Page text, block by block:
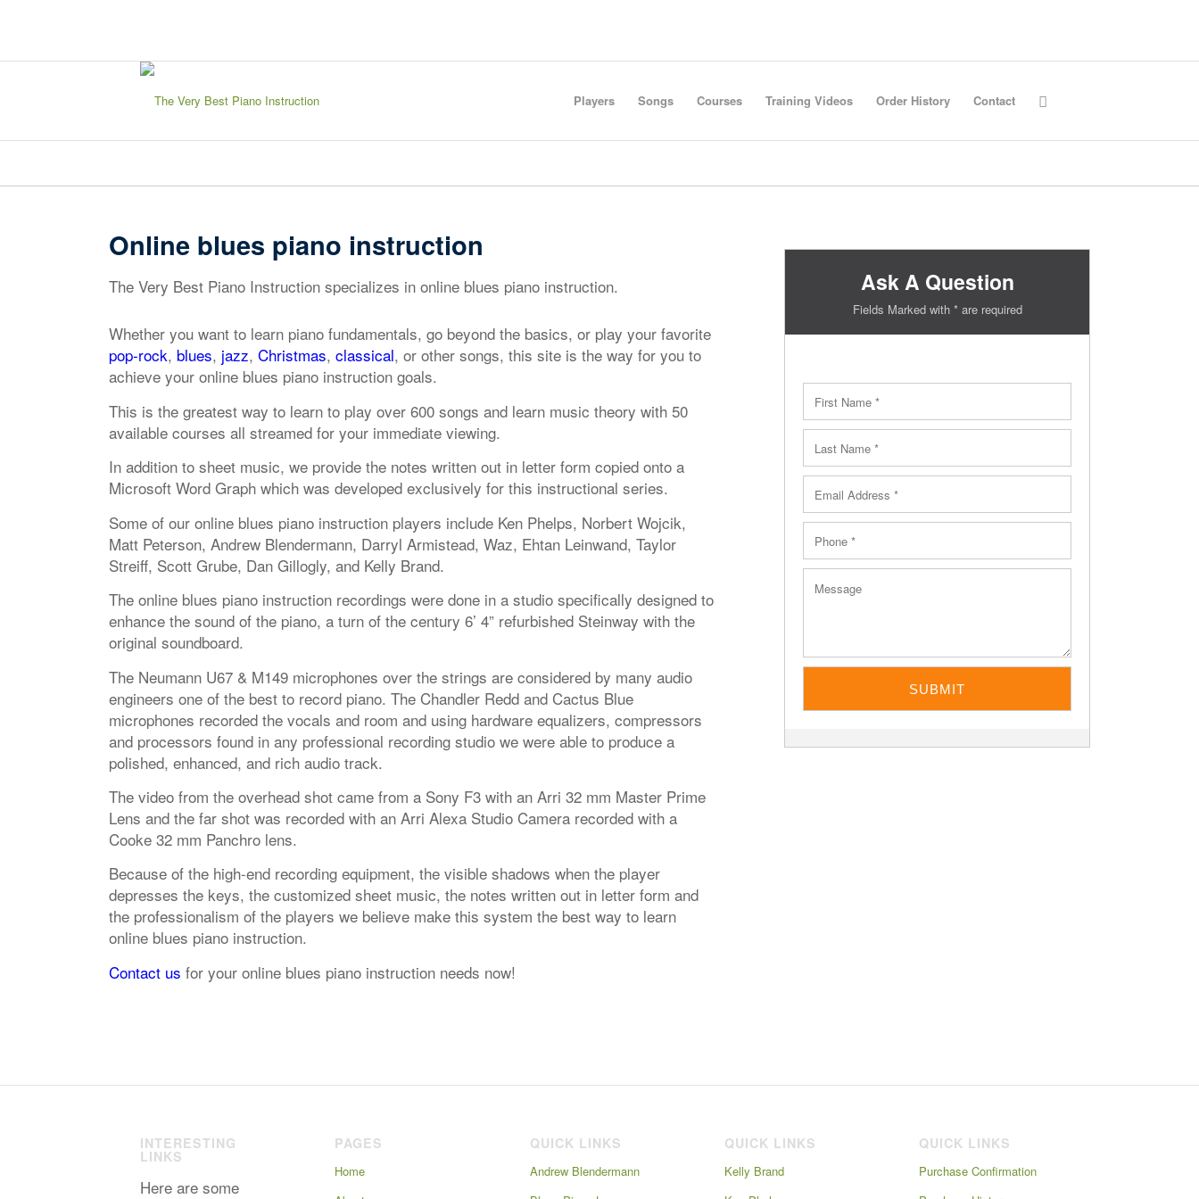
Players Songs Courses Training Videos Order History Contact
Online blues piano instruction
The Very Best Piano Instruction specializes in online blues piano instruction.
Whether you want to learn piano fundamentals, go beyond the basics, or play your favorite
pop-rock, blues, jazz, Christmas, classical, or other songs, this site is the way for you to
achieve your online blues piano instruction goals.
This is the greatest way to learn to play over 600 songs and learn music theory with 50
available courses all streamed for your immediate viewing.
In addition to sheet music, we provide the notes written out in letter form copied onto a
Microsoft Word Graph which was developed exclusively for this instructional series.
Some of our online blues piano instruction players include Ken Phelps, Norbert Wojcik,
Matt Peterson, Andrew Blendermann, Darryl Armistead, Waz, Ehtan Leinwand, Taylor
Streiff, Scott Grube, Dan Gillogly, and Kelly Brand.
The online blues piano instruction recordings were done in a studio specifically designed to
enhance the sound of the piano, a turn of the century 6’ 4” refurbished Steinway with the
original soundboard.
The Neumann U67 & M149 microphones over the strings are considered by many audio
engineers one of the best to record piano. The Chandler Redd and Cactus Blue
microphones recorded the vocals and room and using hardware equalizers, compressors
and processors found in any professional recording studio we were able to produce a
polished, enhanced, and rich audio track.
The video from the overhead shot came from a Sony F3 with an Arri 32 mm Master Prime
Lens and the far shot was recorded with an Arri Alexa Studio Camera recorded with a
Cooke 32 mm Panchro lens.
Because of the high-end recording equipment, the visible shadows when the player
depresses the keys, the customized sheet music, the notes written out in letter form and
the professionalism of the players we believe make this system the best way to learn
online blues piano instruction.
Contact us for your online blues piano instruction needs now!
Ask A Question
Fields Marked with * are required
INTERESTING
LINKS
Here are some
PAGES
Home
QUICK LINKS
Andrew Blendermann
QUICK LINKS
Kelly Brand
QUICK LINKS
Purchase Confirmation